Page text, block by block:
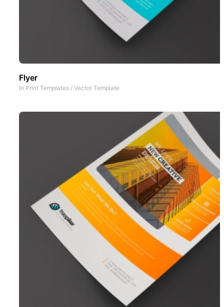
Flyer
In Print Templates / Vector Template